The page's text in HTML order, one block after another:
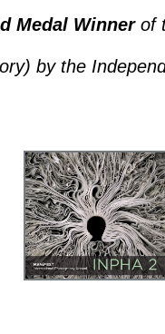
Medal Winnerof
by the